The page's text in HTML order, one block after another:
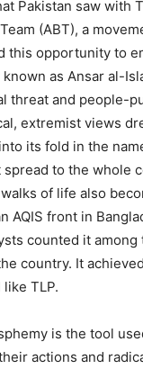
Pakistan saw with
(ABT), a
this opportunity to
as Ansar al-
threat and people-
extremist views
its fold in the
to the whole
of life also
AQIS front in
counted it
country. It
TLP.
is the tool
actions and